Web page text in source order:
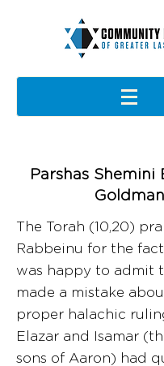
Parshas Shemini
Goldman
The Torah (10,20)
Rabbeinu for the
was happy to admit
made a mistake
proper halachic
Elazar and Isamar
sons of Aaron) had